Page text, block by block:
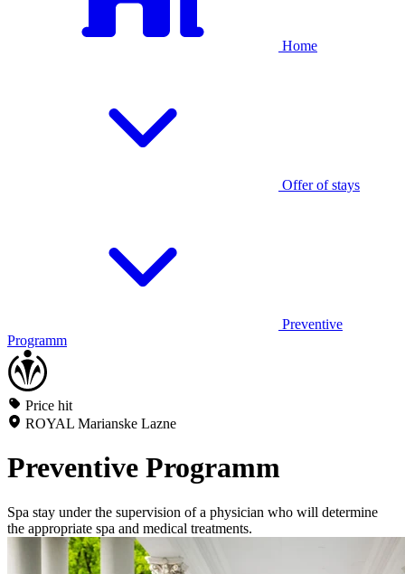
Home
Offer of stays
Preventive
Programm
Price hit
ROYAL Marianske Lazne
Preventive Programm
Spa stay under the supervision of a physician who will determine
the appropriate spa and medical treatments.